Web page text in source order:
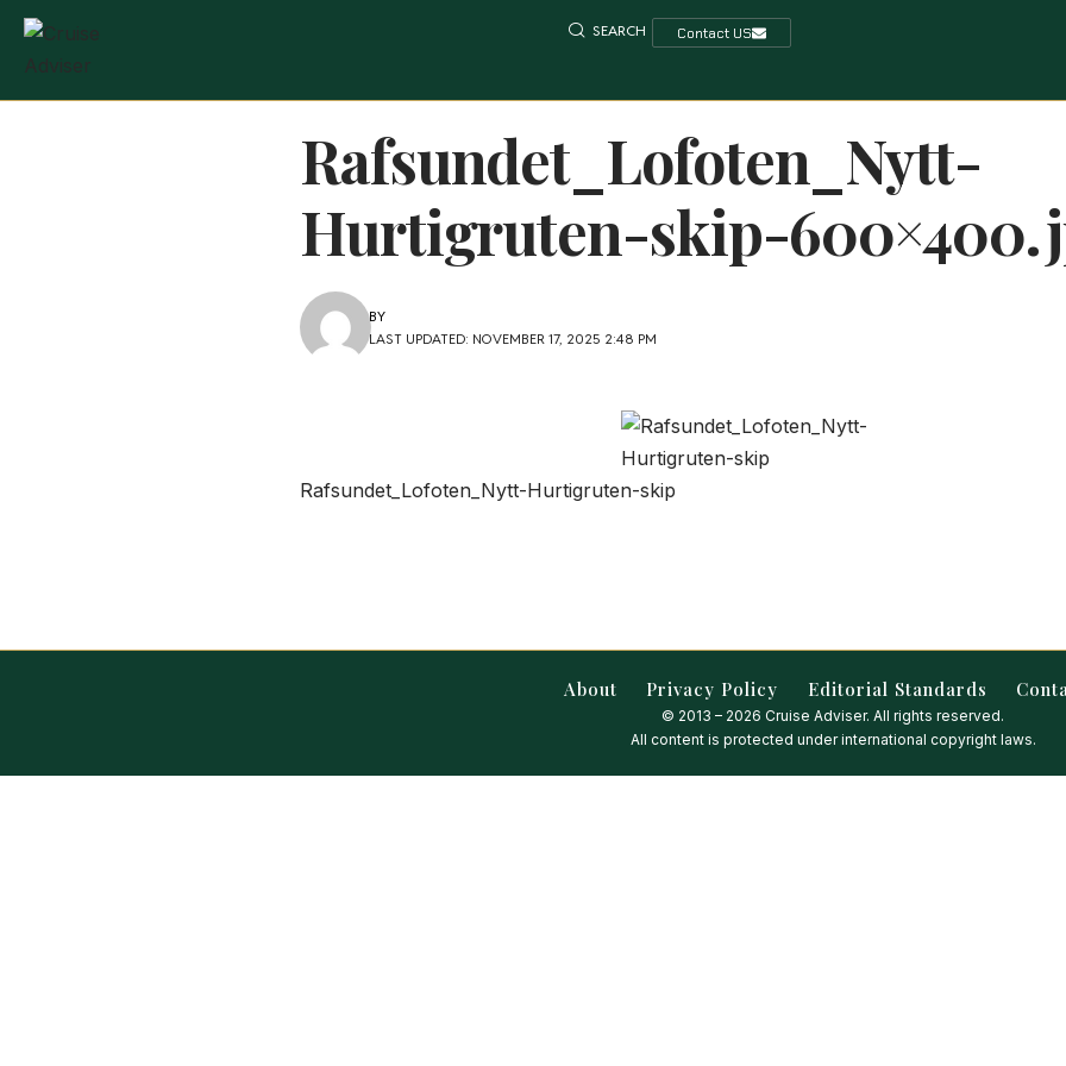
SEARCH Contact US
Rafsundet_Lofoten_Nytt-
Hurtigruten-skip-
LAST UPDATED: NOVEMBER 17, 2025 2:48 PM
BY
Rafsundet_Lofoten_Nytt-Hurtigruten-skip
About Privacy Policy Editorial Standards
© 2013 – 2026 Cruise Adviser. All rights reserved.
All content is protected under international copyright laws.